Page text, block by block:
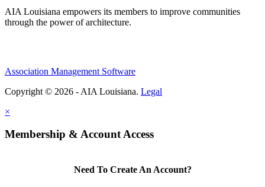
AIA Louisiana empowers its members to improve communities
through the power of architecture.
Association Management Software
Copyright © 2026 - AIA Louisiana. Legal
×
Membership & Account Access
Need To Create An Account?